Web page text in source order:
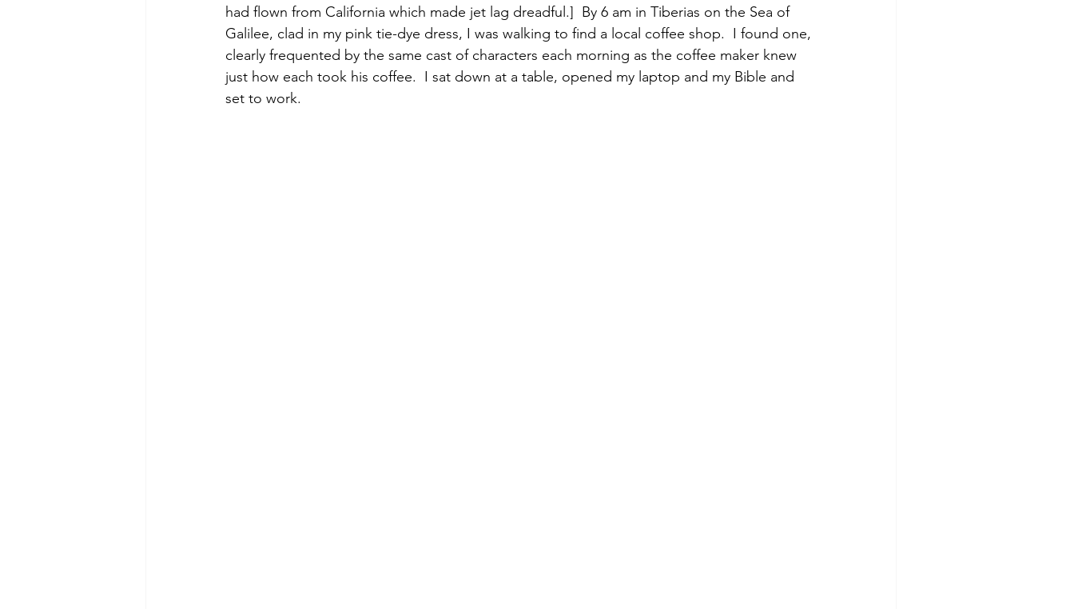
had flown from California which made jet lag dreadful.]  By 6 am in Tiberias on the Sea of
Galilee, clad in my pink tie-dye dress, I was walking to find a local coffee shop.  I found one,
clearly frequented by the same cast of characters each morning as the coffee maker knew
just how each took his coffee.  I sat down at a table, opened my laptop and my Bible and
set to work.